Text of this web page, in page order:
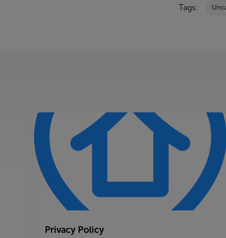
Tags:
Privacy Policy